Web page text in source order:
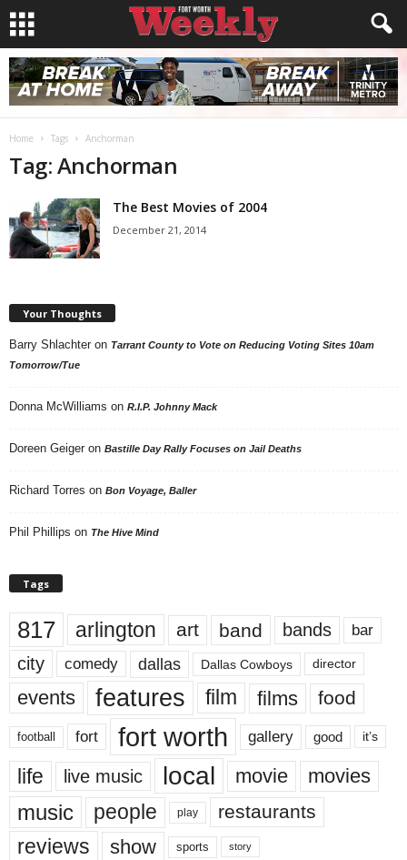
Home Tags Anchorman
Tag: Anchorman
The Best Movies of 2004
December 21, 2014
Your Thoughts
Barry Shlachter on Tarrant County to Vote on Reducing Voting Sites 10am
Tomorrow/Tue
Donna McWilliams on R.I.P. Johnny Mack
Doreen Geiger on Bastille Day Rally Focuses on Jail Deaths
Richard Torres on Bon Voyage, Baller
Phil Phillips on The Hive Mind
Tags
817 arlington art band bands bar
city comedy dallas Dallas Cowboys director
events features film films food
football fort fort worth gallery good it’s
life live music local movie movies
music people play restaurants
reviews show sports story